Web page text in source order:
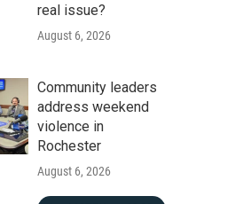
real issue?
August 6, 2026
Community leaders
address weekend
violence in
Rochester
August 6, 2026